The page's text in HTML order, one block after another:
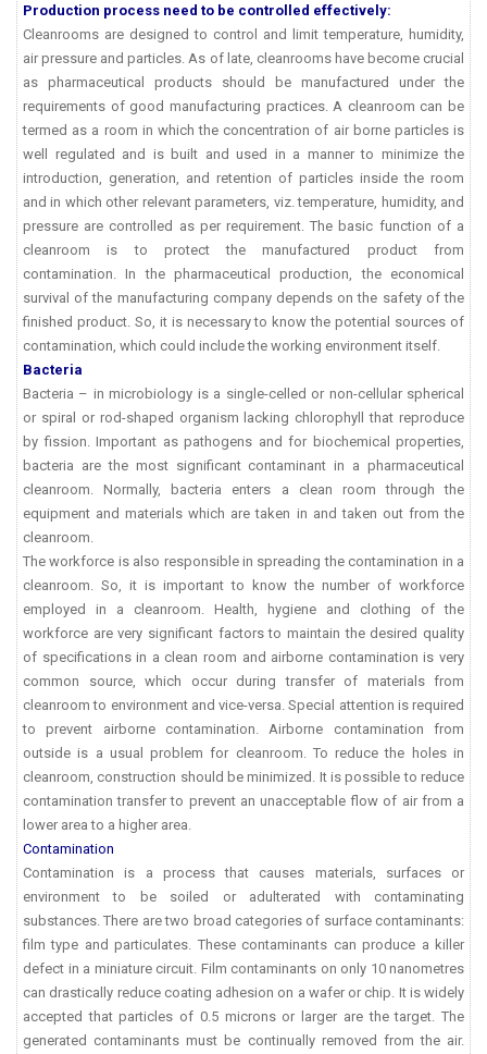
Production process need to be controlled effectively:
Cleanrooms are designed to control and limit temperature, humidity,
air pressure and particles. As of late, cleanrooms have become crucial
as pharmaceutical products should be manufactured under the
requirements of good manufacturing practices. A cleanroom can be
termed as a room in which the concentration of air borne particles is
well regulated and is built and used in a manner to minimize the
introduction, generation, and retention of particles inside the room
and in which other relevant parameters, viz. temperature, humidity, and
pressure are controlled as per requirement. The basic function of a
cleanroom is to protect the manufactured product from
contamination. In the pharmaceutical production, the economical
survival of the manufacturing company depends on the safety of the
finished product. So, it is necessary to know the potential sources of
contamination, which could include the working environment itself.
Bacteria
Bacteria – in microbiology is a single-celled or non-cellular spherical
or spiral or rod-shaped organism lacking chlorophyll that reproduce
by fission. Important as pathogens and for biochemical properties,
bacteria are the most significant contaminant in a pharmaceutical
cleanroom. Normally, bacteria enters a clean room through the
equipment and materials which are taken in and taken out from the
cleanroom.
The workforce is also responsible in spreading the contamination in a
cleanroom. So, it is important to know the number of workforce
employed in a cleanroom. Health, hygiene and clothing of the
workforce are very significant factors to maintain the desired quality
of specifications in a clean room and airborne contamination is very
common source, which occur during transfer of materials from
cleanroom to environment and vice-versa. Special attention is required
to prevent airborne contamination. Airborne contamination from
outside is a usual problem for cleanroom. To reduce the holes in
cleanroom, construction should be minimized. It is possible to reduce
contamination transfer to prevent an unacceptable flow of air from a
lower area to a higher area.
Contamination
Contamination is a process that causes materials, surfaces or
environment to be soiled or adulterated with contaminating
substances. There are two broad categories of surface contaminants:
film type and particulates. These contaminants can produce a killer
defect in a miniature circuit. Film contaminants on only 10 nanometres
can drastically reduce coating adhesion on a wafer or chip. It is widely
accepted that particles of 0.5 microns or larger are the target. The
generated contaminants must be continually removed from the air.